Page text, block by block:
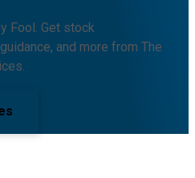
Fool. Get stock
and more from The